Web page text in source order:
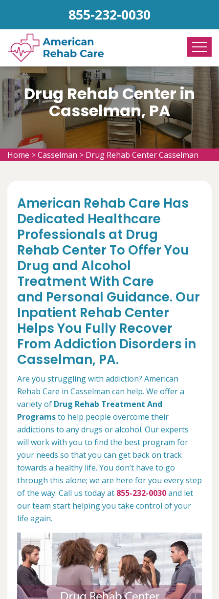
855-232-0030
Drug Rehab Center in
Casselman, PA
Home >Casselman > Drug Rehab Center Casselman
American Rehab Care Has
Dedicated Healthcare
Professionals at Drug
Rehab Center To Offer You
Drug and Alcohol
Treatment With Care
and Personal Guidance. Our
Inpatient Rehab Center
Helps You Fully Recover
From Addiction Disorders in
Casselman, PA.
Are you struggling with addiction? American
Rehab Care in Casselman can help. We offer a
variety of Drug Rehab Treatment And
Programsto help people overcome their
addictions to any drugs or alcohol. Our experts
will work with you to find the best program for
your needs so that you can get back on track
towards a healthy life. You don’t have to go
through this alone; we are here for you every step
of the way. Call us today at 855-232-0030and let
our team start helping you take control of your
life again.